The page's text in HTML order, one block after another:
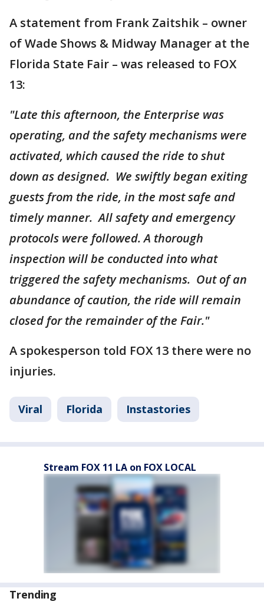
A statement from Frank Zaitshik – owner
of Wade Shows & Midway Manager at the
Florida State Fair – was released to FOX
13:
"Late this afternoon, the Enterprise was
operating, and the safety mechanisms were
activated, which caused the ride to shut
down as designed. We swiftly began exiting
guests from the ride, in the most safe and
timely manner. All safety and emergency
protocols were followed. A thorough
inspection will be conducted into what
triggered the safety mechanisms. Out of an
abundance of caution, the ride will remain
closed for the remainder of the Fair."
A spokesperson told FOX 13 there were no
injuries.
Viral Florida Instastories
Stream FOX 11 LA on FOX LOCAL
Trending